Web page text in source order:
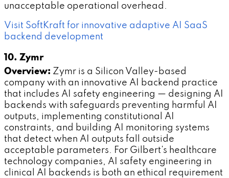
unacceptable operational overhead.
Visit SoftKraft for innovative adaptive AI SaaS
backend development
10. Zymr
Overview: Zymr is a Silicon Valley-based
company with an innovative AI backend practice
that includes AI safety engineering — designing AI
backends with safeguards preventing harmful AI
outputs, implementing constitutional AI
constraints, and building AI monitoring systems
that detect when AI outputs fall outside
acceptable parameters. For Gilbert's healthcare
technology companies, AI safety engineering in
clinical AI backends is both an ethical requirement